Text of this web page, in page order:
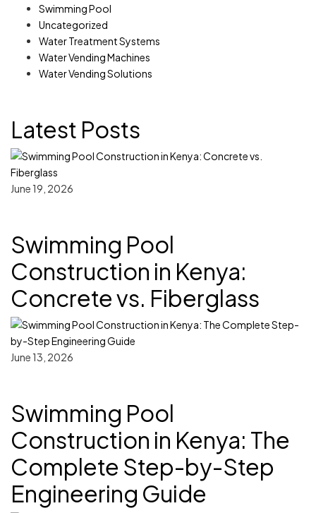
Swimming Pool
Uncategorized
Water Treatment Systems
Water Vending Machines
Water Vending Solutions
Latest Posts
June 19, 2026
Swimming Pool
Construction in Kenya:
Concrete vs. Fiberglass
June 13, 2026
Swimming Pool
Construction in Kenya: The
Complete Step-by-Step
Engineering Guide